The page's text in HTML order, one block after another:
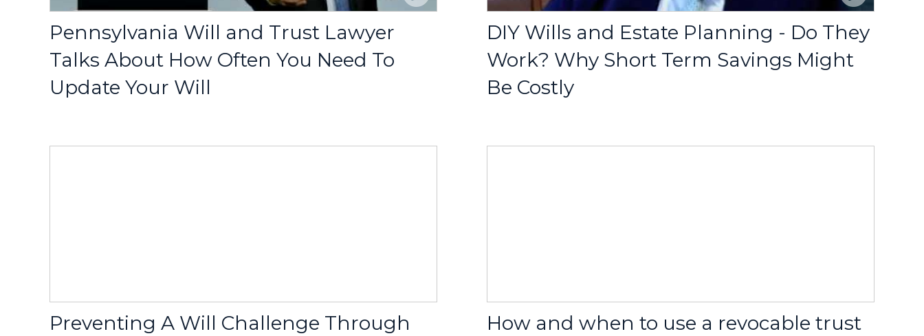
Pennsylvania Will and Trust Lawyer
Talks About How Often You Need To
Update Your Will
DIY Wills and Estate Planning - Do They
Work? Why Short Term Savings Might
Be Costly
Preventing A Will Challenge Through
How and when to use a revocable trust